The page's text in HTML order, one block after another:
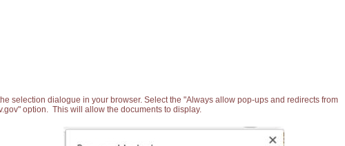
selection dialogue in your browser. Select the "Always allow pop-ups and redirects from
option. This will allow the documents to display.